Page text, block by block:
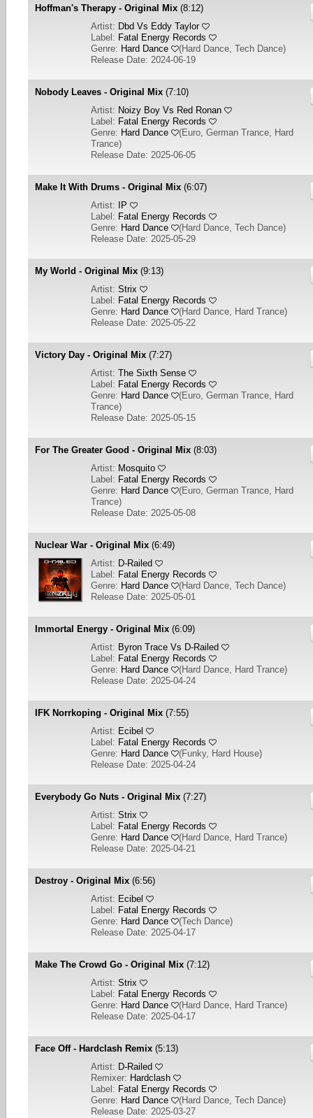
Hoffman's Therapy - Original Mix (8:12)
Artist: Dbd Vs Eddy Taylor
Label: Fatal Energy Records
Genre: Hard Dance (Hard Dance, Tech Dance)
Release Date: 2024-06-19
Nobody Leaves - Original Mix (7:10)
Artist: Noizy Boy Vs Red Ronan
Label: Fatal Energy Records
Genre: Hard Dance (Euro, German Trance, Hard
Trance)
Release Date: 2025-06-05
Make It With Drums - Original Mix (6:07)
Artist:
IP
Label: Fatal Energy Records
Genre: Hard Dance (Hard Dance, Tech Dance)
Release Date: 2025-05-29
My World - Original Mix (9:13)
Artist: Strix
Label: Fatal Energy Records
Genre: Hard Dance (Hard Dance, Hard Trance)
Release Date: 2025-05-22
Victory Day - Original Mix (7:27)
Artist: The Sixth Sense
Label: Fatal Energy Records
Genre: Hard Dance (Euro, German Trance, Hard
Trance)
Release Date: 2025-05-15
For The Greater Good - Original Mix (8:03)
Artist: Mosquito
Label: Fatal Energy Records
Genre: Hard Dance (Euro, German Trance, Hard
Trance)
Release Date: 2025-05-08
Nuclear War - Original Mix (6:49)
Artist: D-Railed
Label: Fatal Energy Records
Genre: Hard Dance (Hard Dance, Tech Dance)
Release Date: 2025-05-01
Immortal Energy - Original Mix (6:09)
Artist: Byron Trace Vs D-Railed
Label: Fatal Energy Records
Genre: Hard Dance (Hard Dance, Hard Trance)
Release Date: 2025-04-24
IFK Norrkoping - Original Mix (7:55)
Artist: Ecibel
Label: Fatal Energy Records
Genre: Hard Dance (Funky, Hard House)
Release Date: 2025-04-24
Everybody Go Nuts - Original Mix (7:27)
Artist: Strix
Label: Fatal Energy Records
Genre: Hard Dance (Hard Dance, Hard Trance)
Release Date: 2025-04-21
Destroy - Original Mix (6:56)
Artist: Ecibel
Label: Fatal Energy Records
Genre: Hard Dance (Tech Dance)
Release Date: 2025-04-17
Make The Crowd Go - Original Mix (7:12)
Artist: Strix
Label: Fatal Energy Records
Genre: Hard Dance (Hard Dance, Hard Trance)
Release Date: 2025-04-17
Face Off - Hardclash Remix (5:13)
Artist: D-Railed
Remixer: Hardclash
Label: Fatal Energy Records
Genre: Hard Dance (Hard Dance, Tech Dance)
Release Date: 2025-03-27